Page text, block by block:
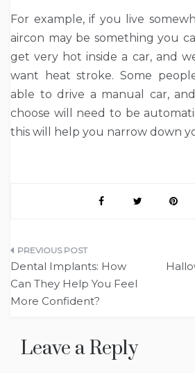
For example, if you live
aircon may be something you
get very hot inside a car, and
want heat stroke. Some
able to drive a manual car,
choose will need to be
this will help you narrow down
Post
navigation
Dental Implants: How
Can They Help You Feel
More Confident?
Leave a Reply